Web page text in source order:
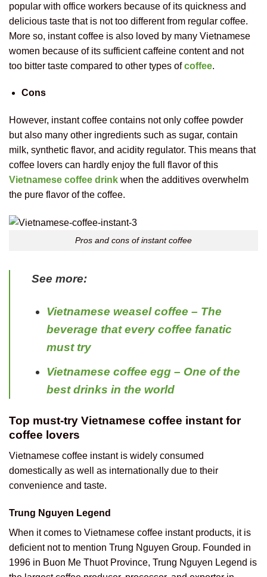
popular with office workers because of its quickness and
delicious taste that is not too different from regular coffee.
More so, instant coffee is also loved by many Vietnamese
women because of its sufficient caffeine content and not
too bitter taste compared to other types ofcoffee.
Cons
However, instant coffee contains not only coffee powder
but also many other ingredients such as sugar, contain
milk, synthetic flavor, and acidity regulator. This means that
coffee lovers can hardly enjoy the full flavor of this
Vietnamese coffee drink when the additives overwhelm
the pure flavor of the coffee.
Pros and cons of instant coffee
See more:
Vietnamese weasel coffee – The
beverage that every coffee fanatic
must try
Vietnamese coffee egg – One of the
best drinks in the world
Top must-try Vietnamese coffee instant for
coffee lovers
Vietnamese coffee instant is widely consumed
domestically as well as internationally due to their
convenience and taste.
Trung Nguyen Legend
When it comes to Vietnamese coffee instant products, it is
deficient not to mention Trung Nguyen Group. Founded in
1996 in Buon Me Thuot Province, Trung Nguyen Legend is